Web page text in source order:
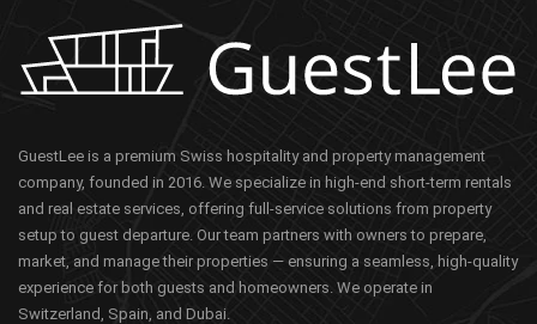
GuestLee is a premium Swiss hospitality and property management
company, founded in 2016. We specialize in high-end short-term rentals
and real estate services, offering full-service solutions from property
setup to guest departure. Our team partners with owners to prepare,
market, and manage their properties — ensuring a seamless, high-quality
experience for both guests and homeowners. We operate in
Switzerland, Spain, and Dubai.